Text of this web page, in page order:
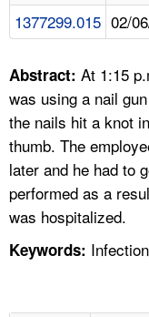
FAQ
A TO Z INDEX
LANGUAGES
1377299.015 02/
Abstract: At 1:15
was using a nail
the nails hit a knot
thumb. The
later and he had to
performed as a
was hospitalized.
Keywords: